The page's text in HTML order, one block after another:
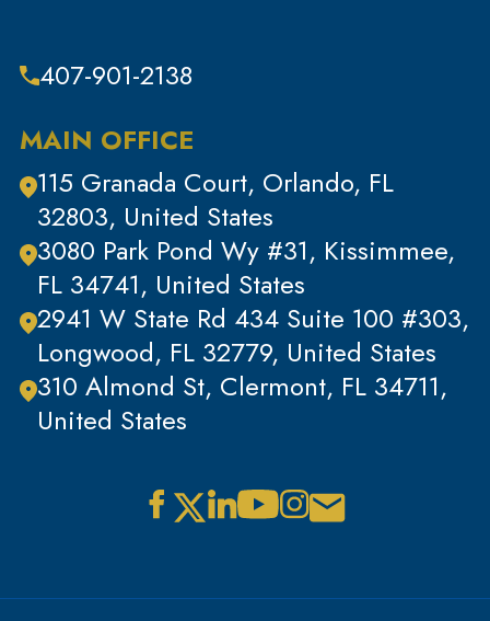
Tracking Devices
Uncategorized
Violent Crimes
White Collar Crimes
407-901-2138
MAIN OFFICE
115 Granada Court, Orlando, FL
32803, United States
3080 Park Pond Wy #31, Kissimmee,
FL 34741, United States
2941 W State Rd 434 Suite 100 #303,
Longwood, FL 32779, United States
310 Almond St, Clermont, FL 34711,
United States